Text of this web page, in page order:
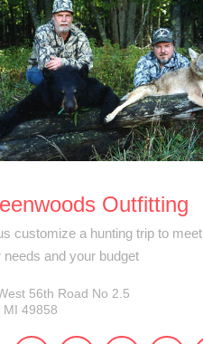
Outfitting
customize a hunting trip to meet
needs and your budget
56th Road No 2.5
MI 49858